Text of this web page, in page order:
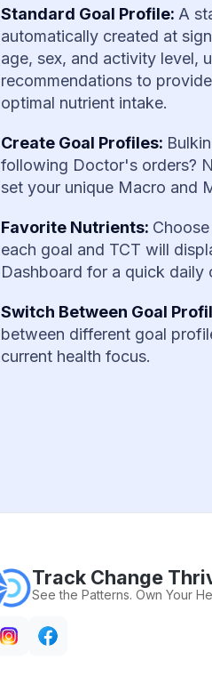
Standard Goal Profile: A
automatically created at
age, sex, and activity level,
recommendations to
optimal nutrient intake.
Create Goal Profiles:
following Doctor's orders?
set your unique Macro and
Favorite Nutrients:
each goal and TCT will
Dashboard for a quick daily
Switch Between Goal
between different goal
current health focus.
Track Change
See the Patterns. Own Your